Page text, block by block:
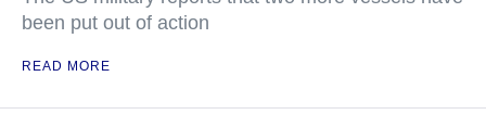
been put out of action
READ MORE